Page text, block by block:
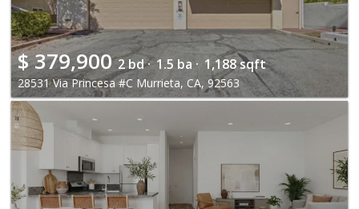
$379,900 2 bd · 1.5 ba · 1,188 sqft
28531 Via Princesa #C Murrieta, CA, 92563